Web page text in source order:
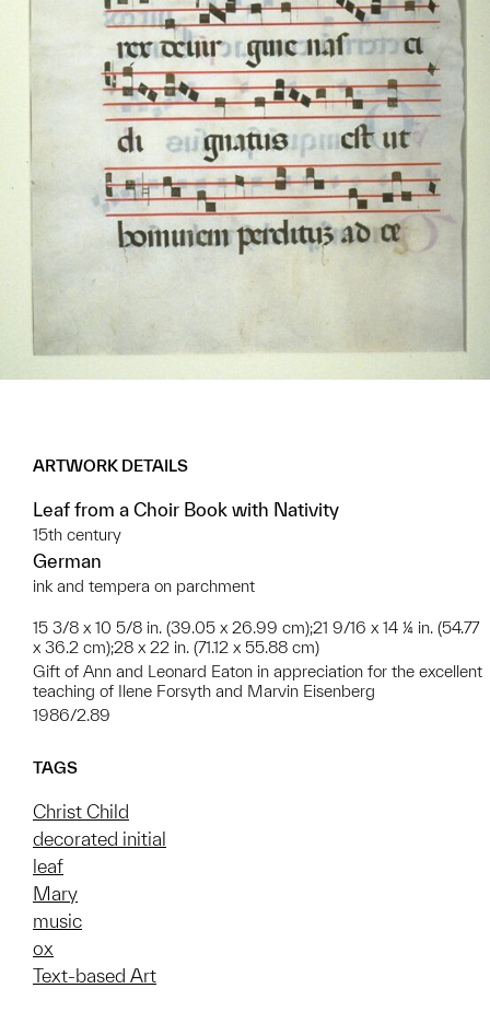
ARTWORK DETAILS
Leaf from a Choir Book with Nativity
15th century
German
ink and tempera on parchment
15 3/8 x 10 5/8 in. (39.05 x 26.99 cm);21 9/16 x 14 ¼ in. (54.77
x 36.2 cm);28 x 22 in. (71.12 x 55.88 cm)
Gift of Ann and Leonard Eaton in appreciation for the excellent
teaching of Ilene Forsyth and Marvin Eisenberg
1986/2.89
TAGS
Christ Child
decorated initial
leaf
Mary
music
ox
Text-based Art